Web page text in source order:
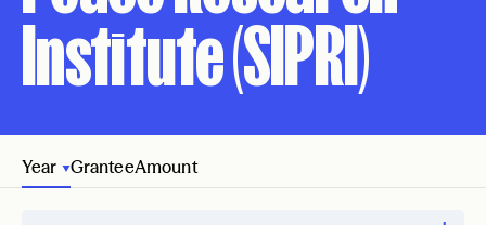
Institute (SIPRI)
Year GranteeAmount